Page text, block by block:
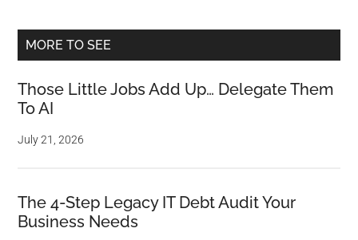
MORE TO SEE
Those Little Jobs Add Up… Delegate Them
To AI
July 21, 2026
The 4-Step Legacy IT Debt Audit Your
Business Needs